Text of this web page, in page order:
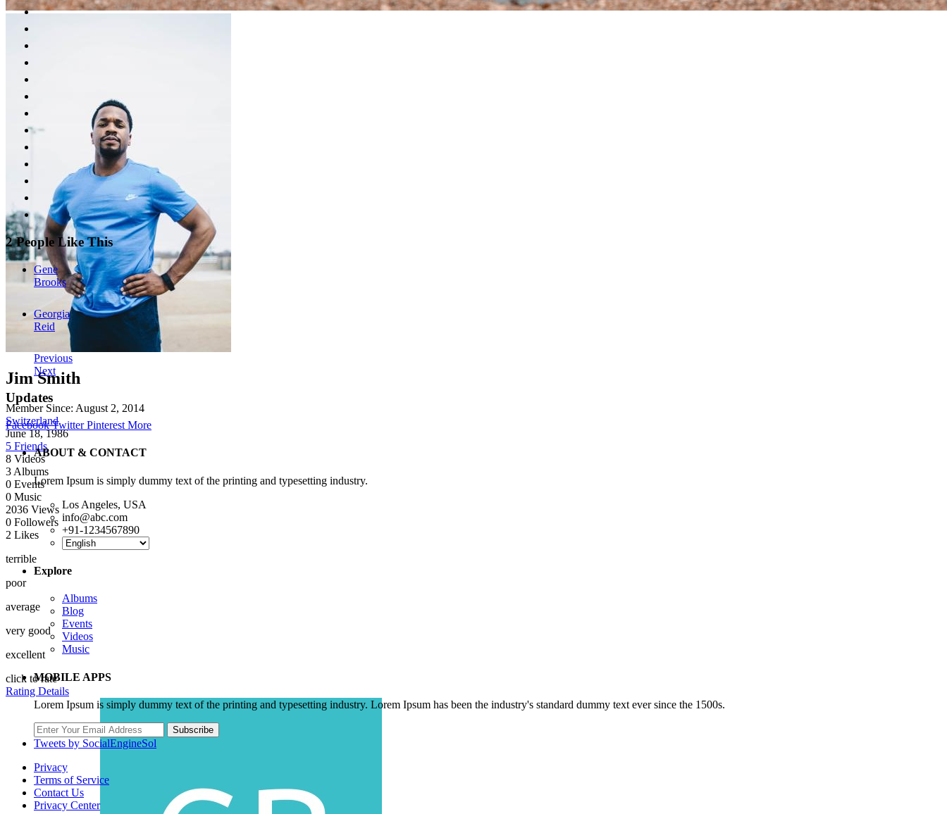
Jim Smith
Member Since: August 2, 2014
Switzerland
June 18, 1986
5 Friends
8 Videos
3 Albums
0 Events
0 Music
2036 Views
0 Followers
2 Likes
terrible
poor
average
very good
excellent
click to rate
Rating Details
2 People Like This
Gene
Brooks
Georgia
Reid
Previous
Next
Updates
Facebook Twitter Pinterest More
ABOUT & CONTACT
Lorem Ipsum is simply dummy text of the printing and typesetting industry.
Los Angeles, USA
info@abc.com
+91-1234567890
Explore
Albums
Blog
Events
Videos
Music
MOBILE APPS
Lorem Ipsum is simply dummy text of the printing and typesetting industry. Lorem Ipsum has been the industry's standard dummy text ever since the 1500s.
Subscribe
Tweets by SocialEngineSol
Privacy
Terms of Service
Contact Us
Privacy Center